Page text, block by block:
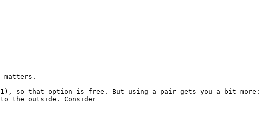
so that option is free. But using a pair gets you a bit more:
the outside. Consider